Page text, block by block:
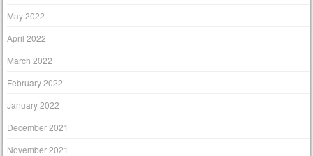
May 2022
April 2022
March 2022
February 2022
January 2022
December 2021
November 2021